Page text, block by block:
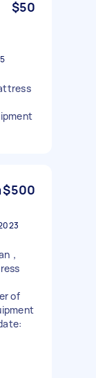
$50
$500
，
of